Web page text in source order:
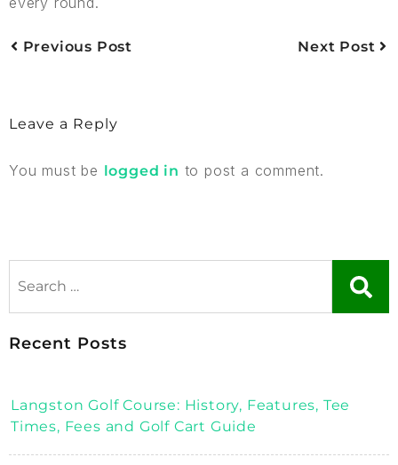
Previous Post Next Post
Leave a Reply
You must be logged in to post a comment.
Recent Posts
Langston Golf Course: History, Features, Tee
Times, Fees and Golf Cart Guide